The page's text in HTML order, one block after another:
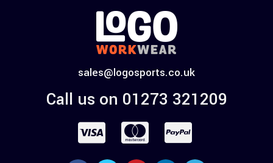
sales@logosports.co.uk
Call us on 01273 321209